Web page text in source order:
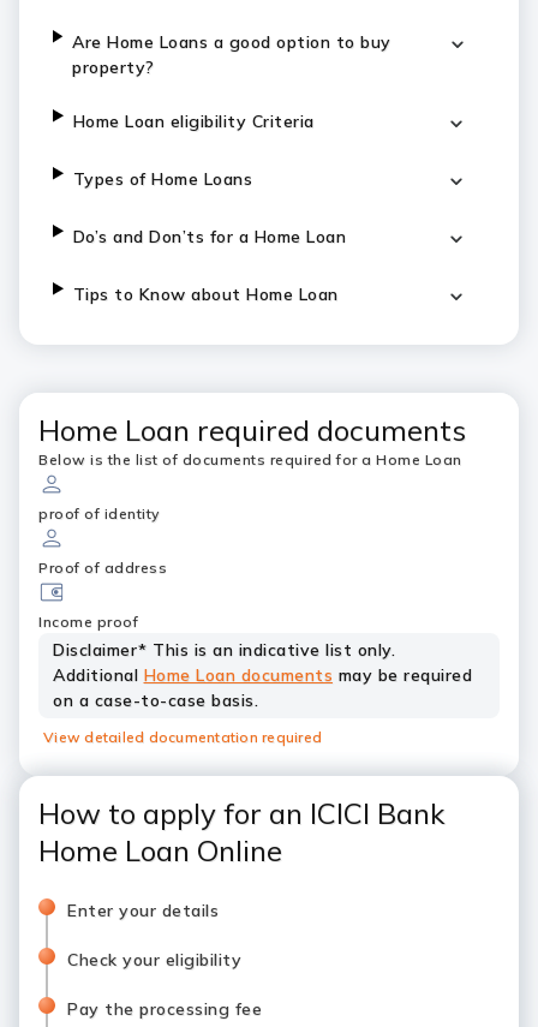
Are Home Loans a good option to buy
property?
Home Loan eligibility Criteria
Types of Home Loans
Do’s and Don’ts for a Home Loan
Tips to Know about Home Loan
Home Loan required documents
Below is the list of documents required for a Home Loan
proof of identity
Proof of address
Income proof
Disclaimer* This is an indicative list only.
Additional Home Loan documents may be required
on a case-to-case basis.
View detailed documentation required
How to apply for an ICICI Bank
Home Loan Online
Enter your details
Check your eligibility
Pay the processing fee